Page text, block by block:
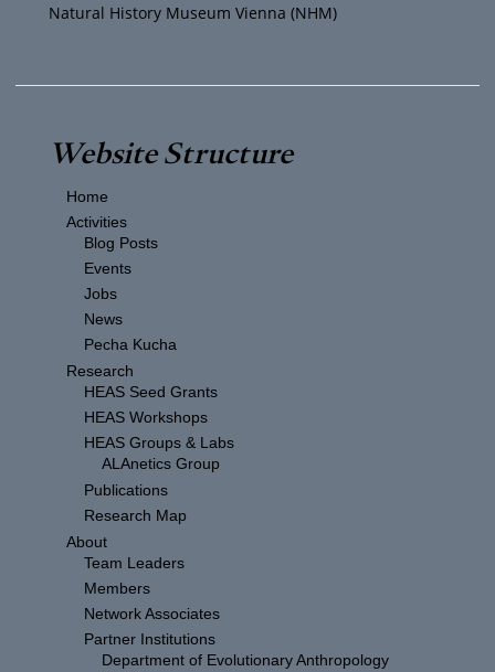
Natural History Museum Vienna (NHM)
Website Structure
Home
Activities
Blog Posts
Events
Jobs
News
Pecha Kucha
Research
HEAS Seed Grants
HEAS Workshops
HEAS Groups & Labs
ALAnetics Group
Publications
Research Map
About
Team Leaders
Members
Network Associates
Partner Institutions
Department of Evolutionary Anthropology